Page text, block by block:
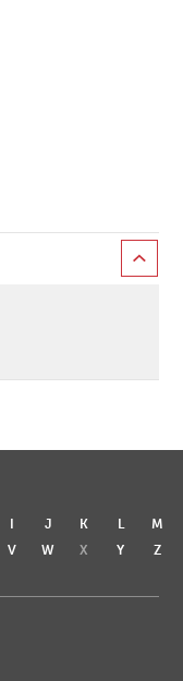
I J K L
M
V W X Y Z